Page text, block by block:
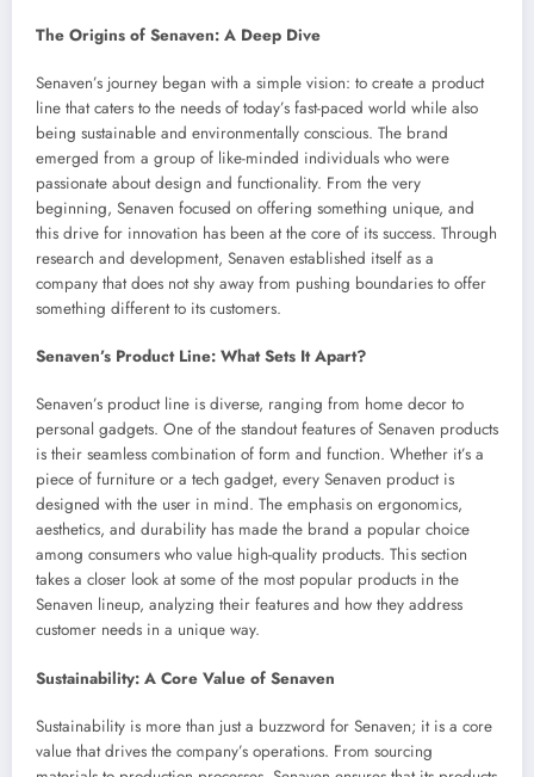
The Origins of Senaven: A Deep Dive
Senaven’s journey began with a simple vision: to create a product
line that caters to the needs of today’s fast-paced world while also
being sustainable and environmentally conscious. The brand
emerged from a group of like-minded individuals who were
passionate about design and functionality. From the very
beginning, Senaven focused on offering something unique, and
this drive for innovation has been at the core of its success. Through
research and development, Senaven established itself as a
company that does not shy away from pushing boundaries to offer
something different to its customers.
Senaven’s Product Line: What Sets It Apart?
Senaven’s product line is diverse, ranging from home decor to
personal gadgets. One of the standout features of Senaven products
is their seamless combination of form and function. Whether it’s a
piece of furniture or a tech gadget, every Senaven product is
designed with the user in mind. The emphasis on ergonomics,
aesthetics, and durability has made the brand a popular choice
among consumers who value high-quality products. This section
takes a closer look at some of the most popular products in the
Senaven lineup, analyzing their features and how they address
customer needs in a unique way.
Sustainability: A Core Value of Senaven
Sustainability is more than just a buzzword for Senaven; it is a core
value that drives the company’s operations. From sourcing